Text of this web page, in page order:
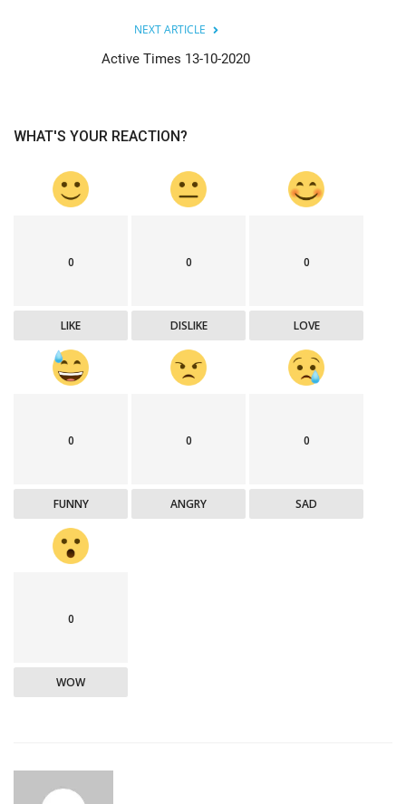
NEXT ARTICLE
Active Times 13-10-2020
WHAT'S YOUR REACTION?
0
LIKE
0
DISLIKE
0
LOVE
0
FUNNY
0
ANGRY
0
SAD
0
WOW